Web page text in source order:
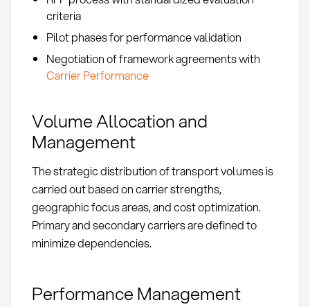
criteria
Pilot phases for performance validation
Negotiation of framework agreements with
Carrier Performance
Volume Allocation and
Management
The strategic distribution of transport volumes is
carried out based on carrier strengths,
geographic focus areas, and cost optimization.
Primary and secondary carriers are defined to
minimize dependencies.
Performance Management